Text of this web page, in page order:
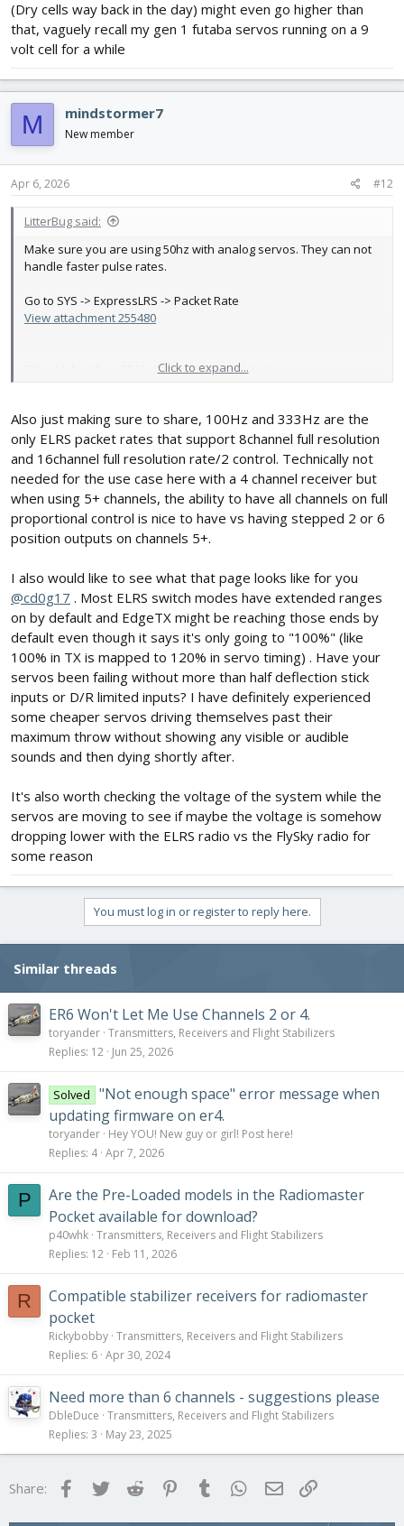
(Dry cells way back in the day) might even go higher than
that, vaguely recall my gen 1 futaba servos running on a 9
volt cell for a while
M mindstormer7
New member
Apr 6, 2026 #12
LitterBug said:
Make sure you are using 50hz with analog servos. They can not
handle faster pulse rates.
Go to SYS -> ExpressLRS -> Packet Rate
View attachment 255480
If it is higher than 50 Hz, that is what is doing it.
Click to expand...
Also just making sure to share, 100Hz and 333Hz are the
only ELRS packet rates that support 8channel full resolution
and 16channel full resolution rate/2 control. Technically not
needed for the use case here with a 4 channel receiver but
when using 5+ channels, the ability to have all channels on full
proportional control is nice to have vs having stepped 2 or 6
position outputs on channels 5+.
I also would like to see what that page looks like for you
@cd0g17 . Most ELRS switch modes have extended ranges
on by default and EdgeTX might be reaching those ends by
default even though it says it's only going to "100%" (like
100% in TX is mapped to 120% in servo timing) . Have your
servos been failing without more than half deflection stick
inputs or D/R limited inputs? I have definitely experienced
some cheaper servos driving themselves past their
maximum throw without showing any visible or audible
sounds and then dying shortly after.
It's also worth checking the voltage of the system while the
servos are moving to see if maybe the voltage is somehow
dropping lower with the ELRS radio vs the FlySky radio for
some reason
You must log in or register to reply here.
Similar threads
ER6 Won't Let Me Use Channels 2 or 4.
toryander Transmitters, Receivers and Flight Stabilizers
Replies 12 Jun 25, 2026
Solved
"Not enough space" error message when
updating firmware on er4.
toryander Hey YOU! New guy or girl! Post here!
Replies 4 Apr 7, 2026
P
Are the Pre-Loaded models in the Radiomaster
Pocket available for download?
p40whk Transmitters, Receivers and Flight Stabilizers
Replies 12 Feb 11, 2026
R
Compatible stabilizer receivers for radiomaster
pocket
Rickybobby Transmitters, Receivers and Flight Stabilizers
Replies 6 Apr 30, 2024
Need more than 6 channels - suggestions please
DbleDuce Transmitters, Receivers and Flight Stabilizers
Replies 3 May 23, 2025
Share: FacebookTwitter Reddit Pinterest
Tumblr WhatsApp
Email